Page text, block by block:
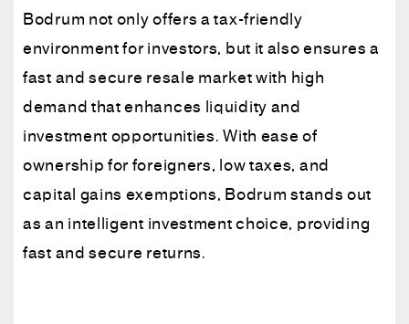
Bodrum not only offers a tax-friendly
environment for investors, but it also ensures a
fast and secure resale market with high
demand that enhances liquidity and
investment opportunities. With ease of
ownership for foreigners, low taxes, and
capital gains exemptions, Bodrum stands out
as an intelligent investment choice, providing
fast and secure returns.